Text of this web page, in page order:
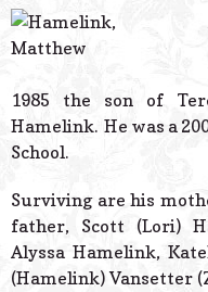
1985 the son of
Hamelink. He was a
School.
Surviving are his
father, Scott (Lori)
Alyssa Hamelink,
(Hamelink) Vansetter